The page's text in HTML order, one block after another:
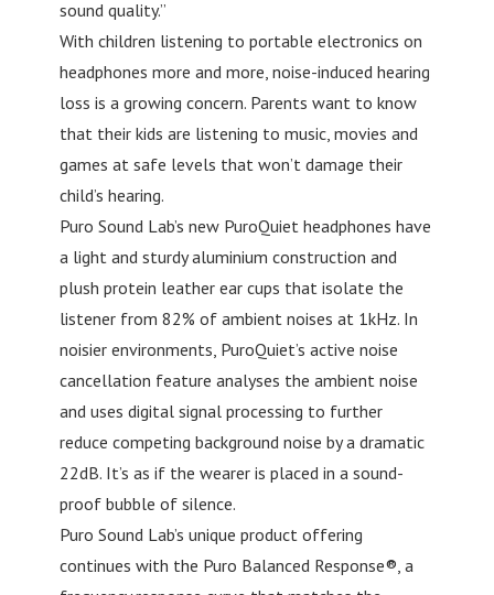
sound quality.”
With children listening to portable electronics on
headphones more and more, noise-induced hearing
loss is a growing concern. Parents want to know
that their kids are listening to music, movies and
games at safe levels that won’t damage their
child’s hearing.
Puro Sound Lab’s new PuroQuiet headphones have
a light and sturdy aluminium construction and
plush protein leather ear cups that isolate the
listener from 82% of ambient noises at 1kHz. In
noisier environments, PuroQuiet’s active noise
cancellation feature analyses the ambient noise
and uses digital signal processing to further
reduce competing background noise by a dramatic
22dB. It’s as if the wearer is placed in a sound-
proof bubble of silence.
Puro Sound Lab’s unique product offering
continues with the Puro Balanced Response®, a